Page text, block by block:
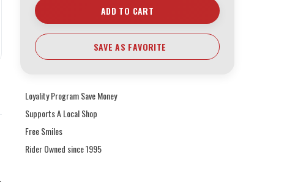
ADD TO CART
SAVE AS FAVORITE
Loyality Program Save Money
Supports A Local Shop
Free Smiles
Rider Owned since 1995